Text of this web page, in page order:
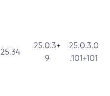
25.34
25.0.3+
9
25.0.3.0
.101+101